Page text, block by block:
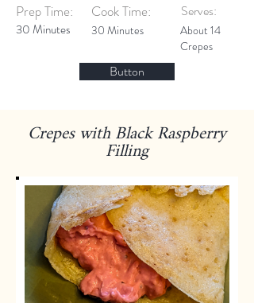
Prep Time:
30 Minutes
Cook Time:
30 Minutes
Serves:
About 14
Crepes
Button
Crepes with Black Raspberry
Filling